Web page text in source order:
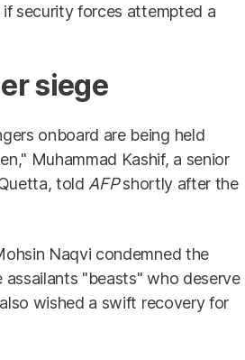
security forces attempted a
siege
onboard are being held
Muhammad Kashif, a senior
told AFPshortly after the
Naqvi condemned the
"beasts" who deserve
wished a swift recovery for